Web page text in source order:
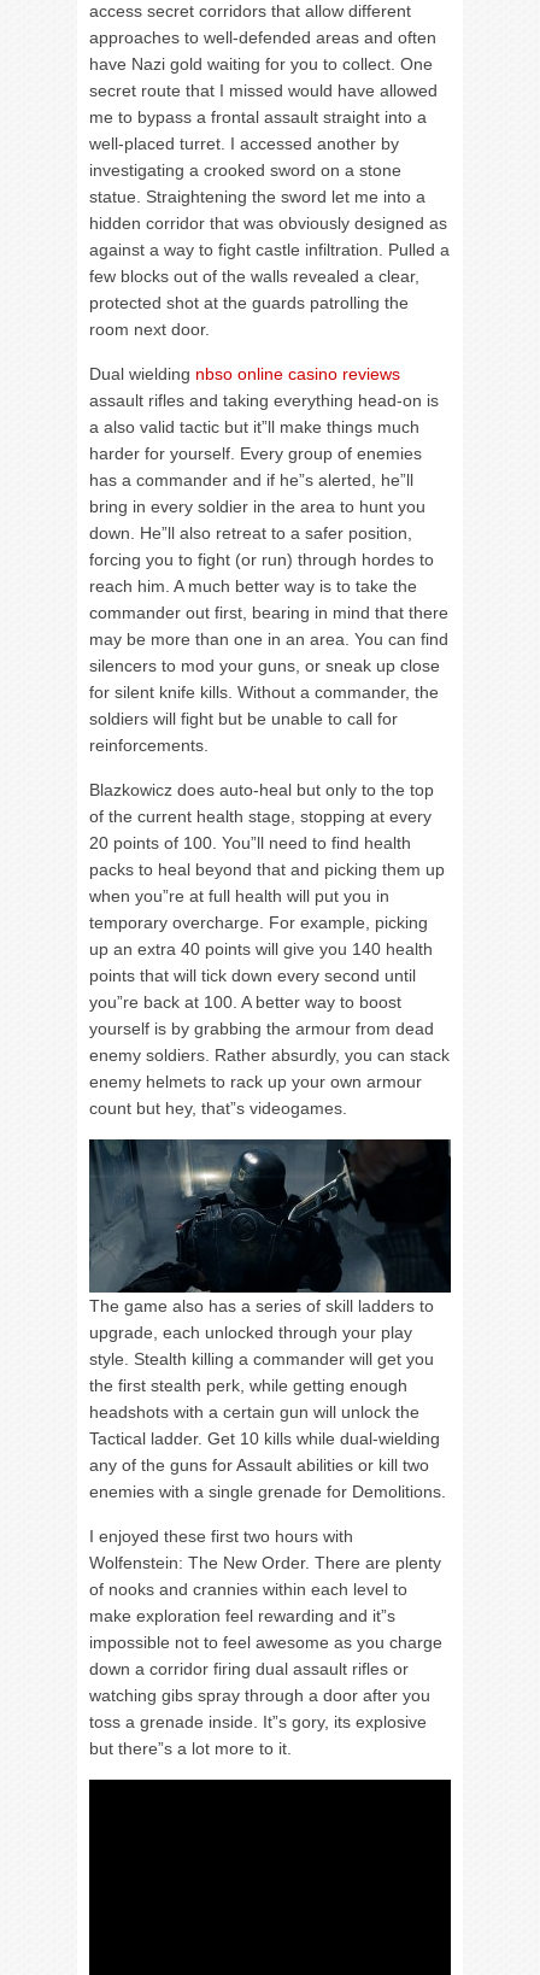
access secret corridors that allow different
approaches to well-defended areas and often
have Nazi gold waiting for you to collect. One
secret route that I missed would have allowed
me to bypass a frontal assault straight into a
well-placed turret. I accessed another by
investigating a crooked sword on a stone
statue. Straightening the sword let me into a
hidden corridor that was obviously designed as
against a way to fight castle infiltration. Pulled a
few blocks out of the walls revealed a clear,
protected shot at the guards patrolling the
room next door.
Dual wielding nbso online casino reviews
assault rifles and taking everything head-on is
a also valid tactic but it”ll make things much
harder for yourself. Every group of enemies
has a commander and if he”s alerted, he”ll
bring in every soldier in the area to hunt you
down. He”ll also retreat to a safer position,
forcing you to fight (or run) through hordes to
reach him. A much better way is to take the
commander out first, bearing in mind that there
may be more than one in an area. You can find
silencers to mod your guns, or sneak up close
for silent knife kills. Without a commander, the
soldiers will fight but be unable to call for
reinforcements.
Blazkowicz does auto-heal but only to the top
of the current health stage, stopping at every
20 points of 100. You”ll need to find health
packs to heal beyond that and picking them up
when you”re at full health will put you in
temporary overcharge. For example, picking
up an extra 40 points will give you 140 health
points that will tick down every second until
you”re back at 100. A better way to boost
yourself is by grabbing the armour from dead
enemy soldiers. Rather absurdly, you can stack
enemy helmets to rack up your own armour
count but hey, that”s videogames.
The game also has a series of skill ladders to
upgrade, each unlocked through your play
style. Stealth killing a commander will get you
the first stealth perk, while getting enough
headshots with a certain gun will unlock the
Tactical ladder. Get 10 kills while dual-wielding
any of the guns for Assault abilities or kill two
enemies with a single grenade for Demolitions.
I enjoyed these first two hours with
Wolfenstein: The New Order. There are plenty
of nooks and crannies within each level to
make exploration feel rewarding and it”s
impossible not to feel awesome as you charge
down a corridor firing dual assault rifles or
watching gibs spray through a door after you
toss a grenade inside. It”s gory, its explosive
but there”s a lot more to it.